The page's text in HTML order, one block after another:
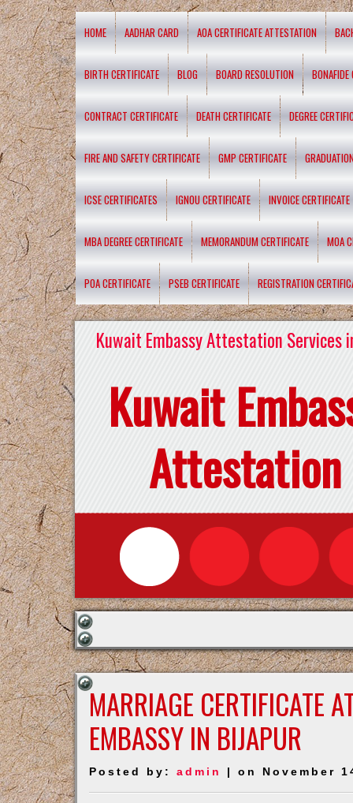
HOME AADHAR CARD AOA CERTIFICATE ATTESTATION
BIRTH CERTIFICATE BLOG BOARD RESOLUTION BONAFIDE
CONTRACT CERTIFICATE DEATH CERTIFICATE DEGREE
FIRE AND SAFETY CERTIFICATE GMP CERTIFICATE
ICSE CERTIFICATES IGNOU CERTIFICATE INVOICE CERTIFICATE
MBA DEGREE CERTIFICATE MEMORANDUM CERTIFICATE MOA
POA CERTIFICATE PSEB CERTIFICATE REGISTRATION
Kuwait Embassy Attestation Services
Kuwait
Attestation
MARRIAGE CERTIFICATE
EMBASSY IN BIJAPUR
Posted by:admin | on November